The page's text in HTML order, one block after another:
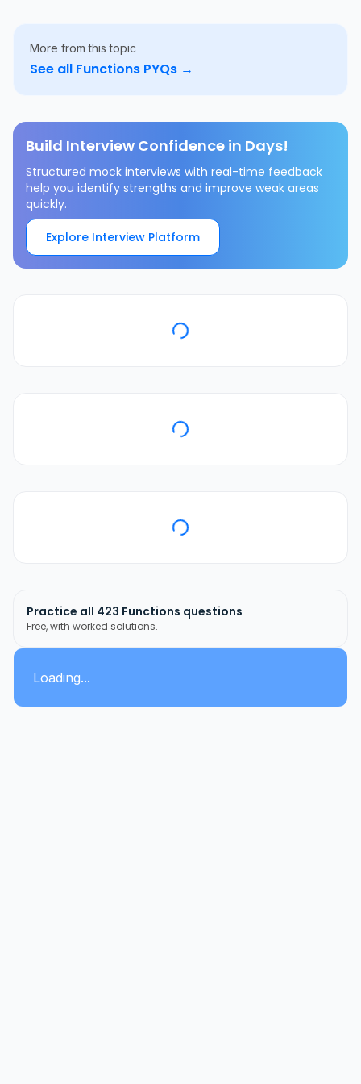
More from this topic
See all Functions PYQs →
Build Interview Confidence in Days!
Structured mock interviews with real-time feedback
help you identify strengths and improve weak areas
quickly.
Explore Interview Platform
Practice all 423 Functions questions
Free, with worked solutions.
Loading...